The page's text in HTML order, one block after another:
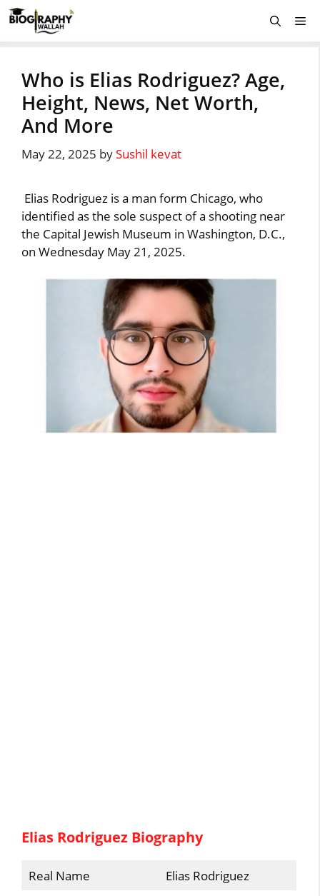
Skip
to
Who is Elias Rodriguez? Age,
Height, News, Net Worth,
And More
May 22, 2025 bySushil kevat
Elias Rodriguez is a man form Chicago, who
identified as the sole suspect of a shooting near
the Capital Jewish Museum in Washington, D.C.,
on Wednesday May 21, 2025.
Elias Rodriguez Biography
Real Name
Elias Rodriguez